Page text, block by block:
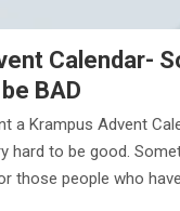
Calendar-
BAD
a Krampus Advent
hard to be good.
those people who